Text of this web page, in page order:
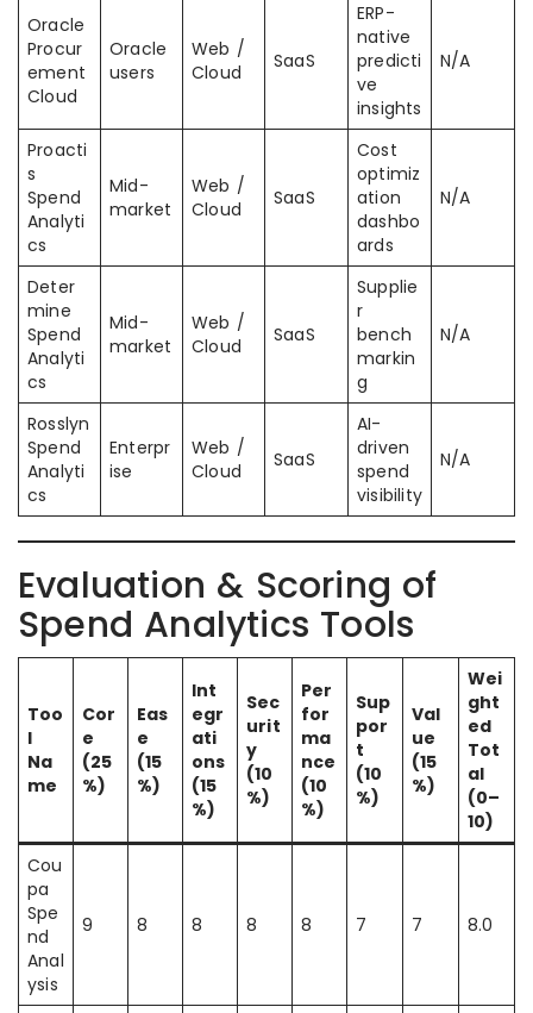
Oracle
Procur
ement
Cloud
Oracle
users
Web /
Cloud
SaaS
ERP-
native
predicti
ve
insights
N/A
Proacti
s
Spend
Analyti
cs
Mid-
market
Web /
Cloud
SaaS
Cost
optimiz
ation
dashbo
ards
N/A
Deter
mine
Spend
Analyti
cs
Mid-
market
Web /
Cloud
SaaS
Supplie
r
bench
markin
g
N/A
Rosslyn
Spend
Analyti
cs
Enterpr
ise
Web /
Cloud
SaaS
AI-
driven
spend
visibility
N/A
Evaluation & Scoring of
Spend Analytics Tools
Too
l
Na
me
Cor
e
(25
%)
Eas
e
(15
%)
Int
egr
ati
ons
(15
%)
Sec
urit
y
(10
%)
Per
for
ma
nce
(10
%)
Sup
por
t
(10
%)
Val
ue
(15
%)
Wei
ght
ed
Tot
al
(0–
10)
Cou
pa
Spe
nd
Anal
ysis
9 8 8 8 8 7 7 8.0